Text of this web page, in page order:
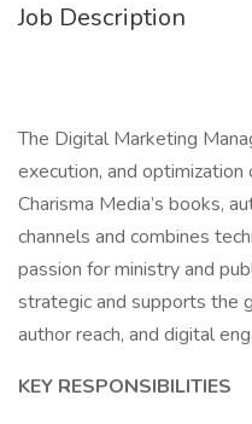
Job Description
The Digital Marketing
execution, and
Charisma Media’s books,
channels and combines
passion for ministry and
strategic and supports the
author reach, and digital
KEY RESPONSIBILITIES